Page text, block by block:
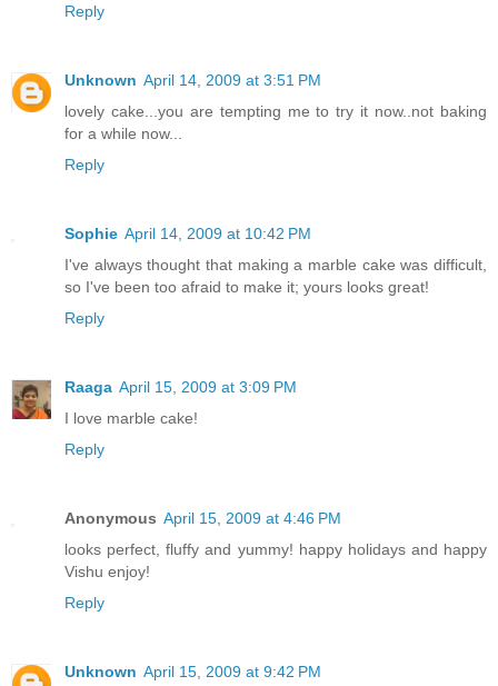
Reply
Unknown April 14, 2009 at 3:51 PM
lovely cake...you are tempting me to try it now..not baking
for a while now...
Reply
Sophie April 14, 2009 at 10:42 PM
I've always thought that making a marble cake was difficult,
so I've been too afraid to make it; yours looks great!
Reply
Raaga April 15, 2009 at 3:09 PM
I love marble cake!
Reply
Anonymous April 15, 2009 at 4:46 PM
looks perfect, fluffy and yummy! happy holidays and happy
Vishu enjoy!
Reply
Unknown April 15, 2009 at 9:42 PM